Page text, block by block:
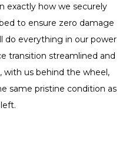
exactly how we securely
to ensure zero damage
do everything in our power
transition streamlined and
with us behind the wheel,
same pristine condition as